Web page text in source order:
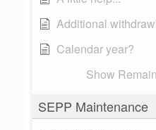
Additional
Calendar year?
Show
SEPP Maintenance